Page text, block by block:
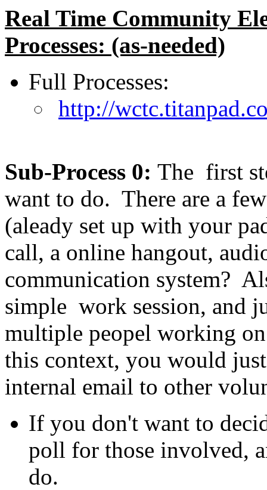
Real Time Community
Processes: (as-needed)
Full Processes:
http://
Sub-Process 0: The first
want to do. There are a
(aleady set up with your
call, a online hangout,
communication system?
simple work session, and
multiple peopel working
this context, you would
internal email to other
If you don't want to
poll for those involved,
do.